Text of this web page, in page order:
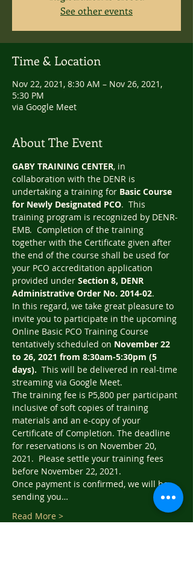
See other events
Time & Location
Nov 22, 2021, 8:30 AM – Nov 26, 2021,
5:30 PM
via Google Meet
About The Event
GABY TRAINING CENTER, in
collaboration with the DENR is
undertaking a training for Basic Course
for Newly Designated PCO.  This
training program is recognized by DENR-
EMB.  Completion of the training
together with the Certificate given after
the end of the course shall be used for
your PCO accreditation application
provided under Section 8, DENR
Administrative Order No. 2014-02.
In this regard, we take great pleasure to
invite you to participate in the upcoming
Online Basic PCO Training Course
tentatively scheduled on November 22
to 26, 2021 from 8:30am-5:30pm (5
days). This will be delivered in real-time
streaming via Google Meet.
The training fee is P5,800 per participant
inclusive of soft copies of training
materials and an e-copy of your
Certificate of Completion. The deadline
for reservations is on November 20,
2021.  Please settle your training fees
before November 22, 2021.
Once payment is confirmed, we will be
sending you…
Read More >